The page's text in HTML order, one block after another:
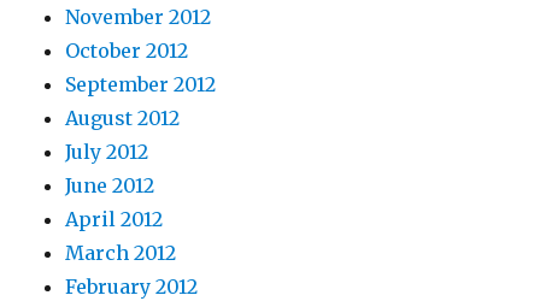
November 2012
October 2012
September 2012
August 2012
July 2012
June 2012
April 2012
March 2012
February 2012